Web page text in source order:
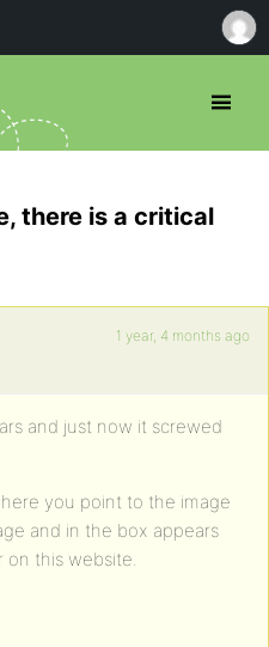
there is a critical
1 year, 4 months ago
and just now it screwed
you point to the image
and in the box appears
on this website.